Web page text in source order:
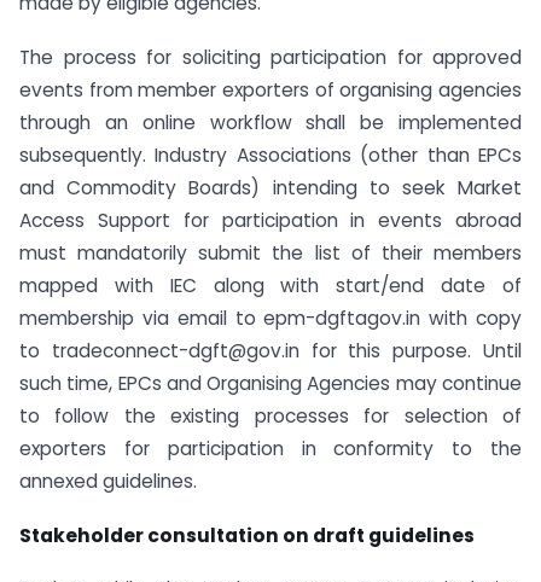
The process for soliciting participation for approved
events from member exporters of organising agencies
through an online workflow shall be implemented
subsequently. Industry Associations (other than EPCs
and Commodity Boards) intending to seek Market
Access Support for participation in events abroad
must mandatorily submit the list of their members
mapped with IEC along with start/end date of
membership via email to epm-dgftagov.in with copy
to tradeconnect-dgft@gov.in for this purpose. Until
such time, EPCs and Organising Agencies may continue
to follow the existing processes for selection of
exporters for participation in conformity to the
annexed guidelines.
Stakeholder consultation on draft guidelines